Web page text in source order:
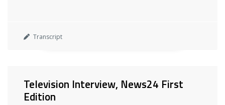
Transcript
Television Interview, News24 First
Edition